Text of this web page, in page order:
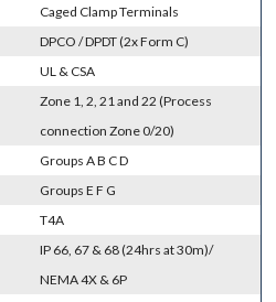
Caged Clamp Terminals
DPCO / DPDT (2x Form C)
UL & CSA
Zone 1, 2, 21 and 22 (Process
connection Zone 0/20)
Groups A B C D
Groups E F G
T4A
IP 66, 67 & 68 (24hrs at 30m)/
NEMA 4X & 6P